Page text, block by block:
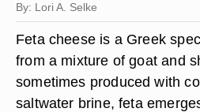
By: Lori A. Selke
Feta cheese is a Greek
from a mixture of goat and
sometimes produced with
saltwater brine, feta